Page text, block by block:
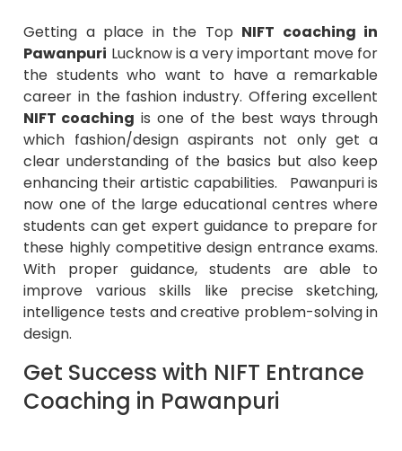
Getting a place in the Top NIFT coaching in
Pawanpuri Lucknow is a very important move for
the students who want to have a remarkable
career in the fashion industry. Offering excellent
NIFT coaching is one of the best ways through
which fashion/design aspirants not only get a
clear understanding of the basics but also keep
enhancing their artistic capabilities. Pawanpuri is
now one of the large educational centres where
students can get expert guidance to prepare for
these highly competitive design entrance exams.
With proper guidance, students are able to
improve various skills like precise sketching,
intelligence tests and creative problem-solving in
design.
Get Success with NIFT Entrance
Coaching in Pawanpuri